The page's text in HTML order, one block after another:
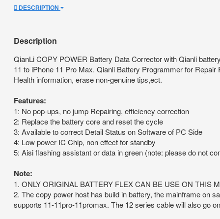
DESCRIPTION
Description
QianLi COPY POWER Battery Data Corrector with Qianli
11 to iPhone 11 Pro Max. Qianli Battery Programmer for
Health information, erase non-genuine tips,ect.
Features:
1: No pop-ups, no jump Repairing, efficiency correction
2: Replace the battery core and reset the cycle
3: Available to correct Detail Status on Software of PC Side
4: Low power IC Chip, non effect for standby
5: Aisi flashing assistant or data in green (note: please do not
Note:
1. ONLY ORIGINAL BATTERY FLEX CAN BE USE ON THIS
2. The copy power host has build in battery, the mainframe on
supports 11-11pro-11promax. The 12 series cable will also go